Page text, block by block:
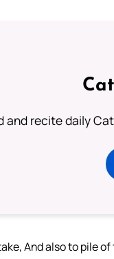
and recite daily
And also to pile